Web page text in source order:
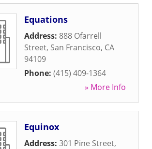
Equations
Address: 888 Ofarrell
Street, San Francisco, CA
94109
Phone: (415) 409-1364
» More Info
Equinox
Address: 301 Pine Street,